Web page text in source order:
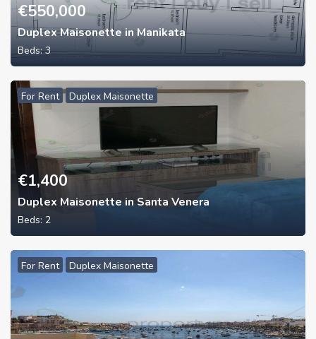
€550,000
Duplex Maisonette in Manikata
Beds:3
For Rent Duplex Maisonette
€1,400
Duplex Maisonette in Santa Venera
Beds: 2
For Rent Duplex Maisonette